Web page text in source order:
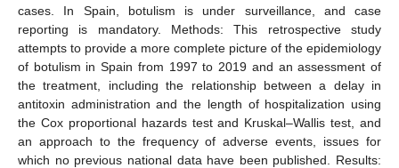
cases. In Spain, botulism is under surveillance, and case
reporting is mandatory. Methods: This retrospective study
attempts to provide a more complete picture of the epidemiology
of botulism in Spain from 1997 to 2019 and an assessment of
the treatment, including the relationship between a delay in
antitoxin administration and the length of hospitalization using
the Cox proportional hazards test and Kruskal–Wallis test, and
an approach to the frequency of adverse events, issues for
which no previous national data have been published. Results: